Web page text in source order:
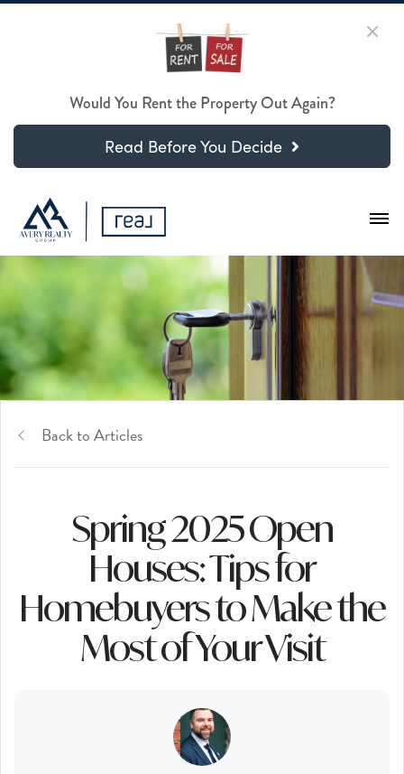
Would You Rent the Property Out Again?
Read Before You Decide
Back to Articles
Spring 2025 Open
Houses: Tips for
Homebuyers to Make the
Most of Your Visit